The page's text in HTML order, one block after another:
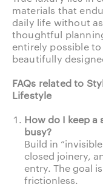
materials that
daily life without
thoughtful
entirely possible
beautifully
FAQs related to
Lifestyle
How do I keep
busy?
Build in
closed joinery,
entry. The goal
frictionless.